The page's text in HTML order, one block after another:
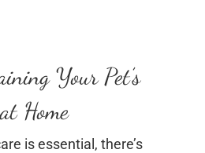
Your Pet’s
Home
is essential, there’s